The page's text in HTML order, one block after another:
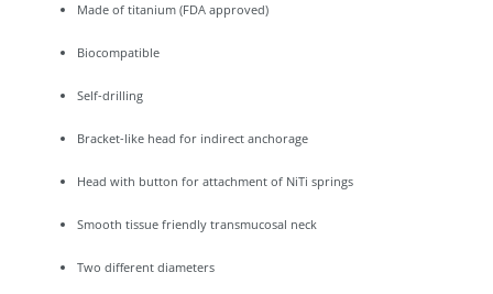
Made of titanium (FDA approved)
Biocompatible
Self-drilling
Bracket-like head for indirect anchorage
Head with button for attachment of NiTi springs
Smooth tissue friendly transmucosal neck
Two different diameters